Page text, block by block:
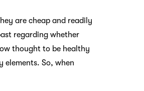
are cheap and readily
regarding whether
thought to be healthy
elements. So, when